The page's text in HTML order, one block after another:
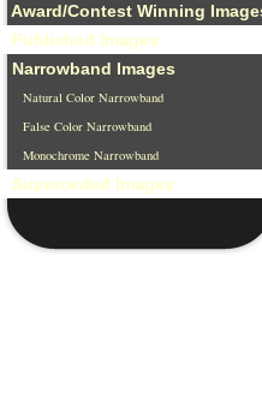
Award/Contest Winning
Published Images
Narrowband Images
Natural Color Narrowband
False Color Narrowband
Monochrome Narrowband
Superceded Images